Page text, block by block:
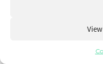
© 2026 Clear Path